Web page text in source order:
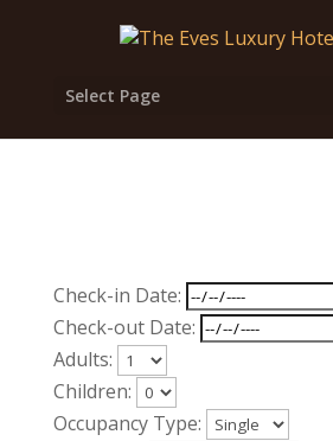
Select Page
Check-in Date:
Check-out Date:
Adults:
Children:
Occupancy Type: